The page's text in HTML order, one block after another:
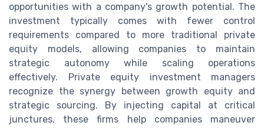
opportunities with a company's growth potential. The
investment typically comes with fewer control
requirements compared to more traditional private
equity models, allowing companies to maintain
strategic autonomy while scaling operations
effectively. Private equity investment managers
recognize the synergy between growth equity and
strategic sourcing. By injecting capital at critical
junctures, these firms help companies maneuver